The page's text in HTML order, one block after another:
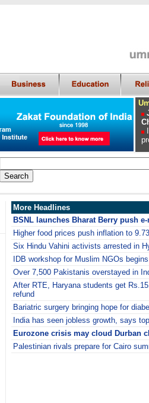
More Headlines
BSNL launches Bharat Berry push
Higher food prices push inflation to
Six Hindu Vahini activists arrested in
IDB workshop for Muslim NGOs
Over 7,500 Pakistanis overstayed in
After RTE, Haryana students get
refund
Bariatric surgery bringing hope for
India has seen jobless growth, says
Eurozone crisis may cloud Durban
Palestinian rivals prepare for Cairo